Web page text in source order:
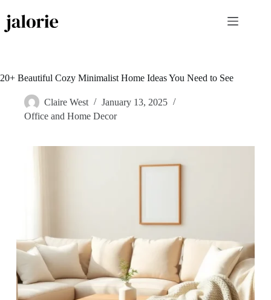
content
20+ Beautiful Cozy Minimalist Home Ideas You Need to See
Claire West
January 13, 2025
Office and Home Decor